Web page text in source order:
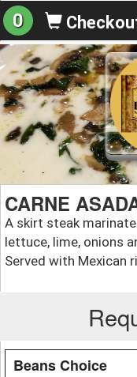
0
CARNE
A skirt steak
lettuce, lime, onions
Served with Mexican
Beans Choice